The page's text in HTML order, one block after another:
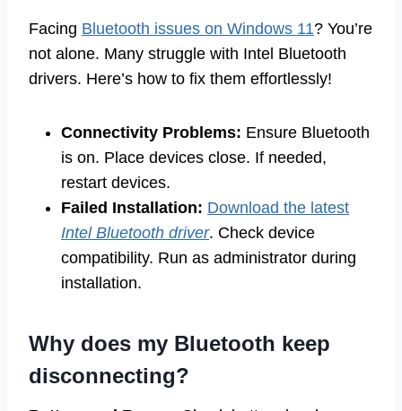
Facing Bluetooth issues on Windows 11? You’re
not alone. Many struggle with Intel Bluetooth
drivers. Here’s how to fix them effortlessly!
Connectivity Problems: Ensure Bluetooth
is on. Place devices close. If needed,
restart devices.
Failed Installation: Download the latest
Intel Bluetooth driver. Check device
compatibility. Run as administrator during
installation.
Why does my Bluetooth keep
disconnecting?